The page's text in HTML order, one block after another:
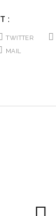
:
TWITTER
MAIL